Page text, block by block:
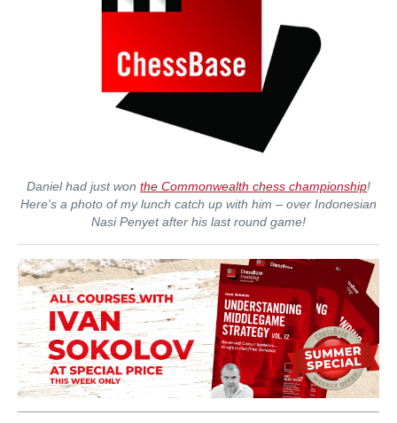
Daniel had just won the Commonwealth chess championship!
Here's a photo of my lunch catch up with him – over Indonesian
Nasi Penyet after his last round game!